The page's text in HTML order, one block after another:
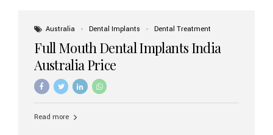
Australia Dental Implants Dental Treatment
Full Mouth Dental Implants India
Australia Price
Read more